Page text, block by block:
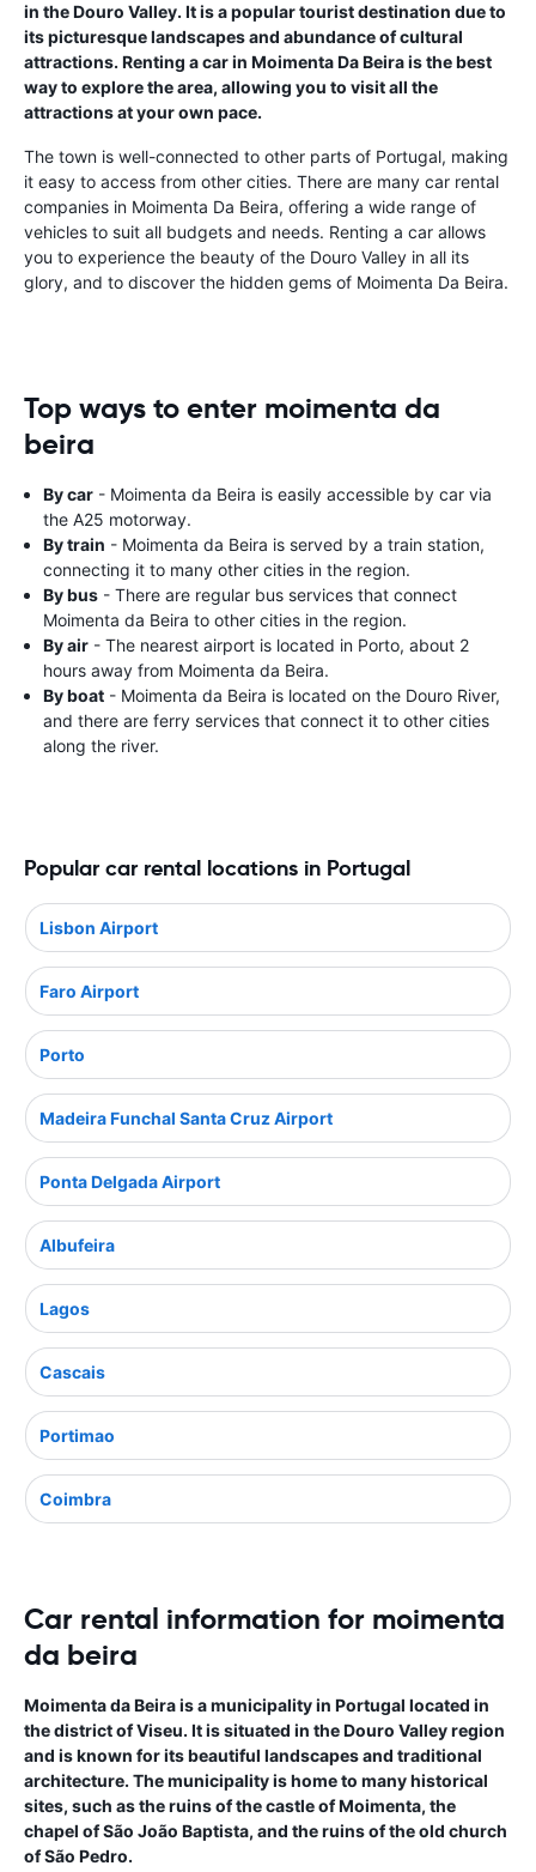
in the Douro Valley. It is a popular tourist destination due to
its picturesque landscapes and abundance of cultural
attractions. Renting a car in Moimenta Da Beira is the best
way to explore the area, allowing you to visit all the
attractions at your own pace.
The town is well-connected to other parts of Portugal, making
it easy to access from other cities. There are many car rental
companies in Moimenta Da Beira, offering a wide range of
vehicles to suit all budgets and needs. Renting a car allows
you to experience the beauty of the Douro Valley in all its
glory, and to discover the hidden gems of Moimenta Da Beira.
Top ways to enter moimenta da
beira
By car - Moimenta da Beira is easily accessible by car via
the A25 motorway.
By train - Moimenta da Beira is served by a train station,
connecting it to many other cities in the region.
By bus - There are regular bus services that connect
Moimenta da Beira to other cities in the region.
By air - The nearest airport is located in Porto, about 2
hours away from Moimenta da Beira.
By boat - Moimenta da Beira is located on the Douro River,
and there are ferry services that connect it to other cities
along the river.
Popular car rental locations in Portugal
Lisbon Airport
Faro Airport
Porto
Madeira Funchal Santa Cruz Airport
Ponta Delgada Airport
Albufeira
Lagos
Cascais
Portimao
Coimbra
Car rental information for moimenta
da beira
Moimenta da Beira is a municipality in Portugal located in
the district of Viseu. It is situated in the Douro Valley region
and is known for its beautiful landscapes and traditional
architecture. The municipality is home to many historical
sites, such as the ruins of the castle of Moimenta, the
chapel of São João Baptista, and the ruins of the old church
of São Pedro.